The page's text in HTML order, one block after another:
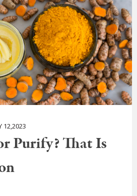
12,2023
Purify? That Is